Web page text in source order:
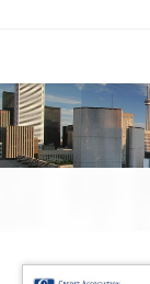
Information